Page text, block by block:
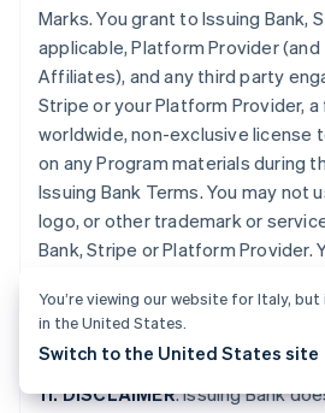
Marks. You grant to Issuing Bank,
applicable, Platform Provider
Affiliates), and any third party
Stripe or your Platform Provider, a
worldwide, non-exclusive license
on any Program materials during
Issuing Bank Terms. You may not
logo, or other trademark or
Bank, Stripe or Platform Provider.
contemplated by this Section if
Bank or Stripe.
11. DISCLAIMER. Issuing Bank
You’re viewing our website for Italy,
in the United States.
Switch to the United States site